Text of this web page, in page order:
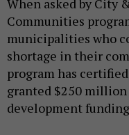
When asked by City
Communities
municipalities who
shortage in their
program has
granted $250
development